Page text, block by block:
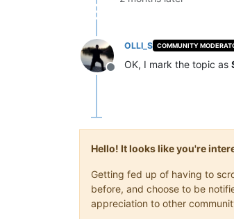
Offline
OLLI_S COMMUNITY
OK, I mark the topic as
Hello! It looks like you're
Getting fed up of having to
before, and choose to be
appreciation to other